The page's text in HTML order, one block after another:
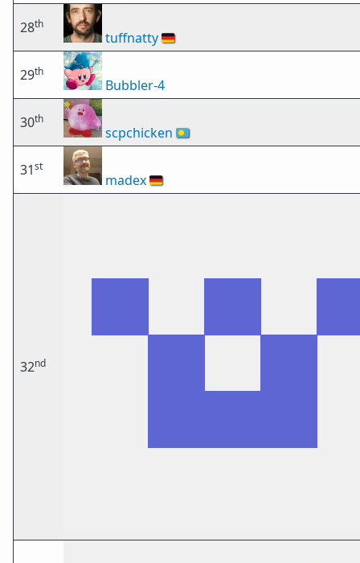
28th
tuffnatty🇩🇪
29th
Bubbler-4
30th
scpchicken 🇵🇼
31st
madex🇩🇪
32nd